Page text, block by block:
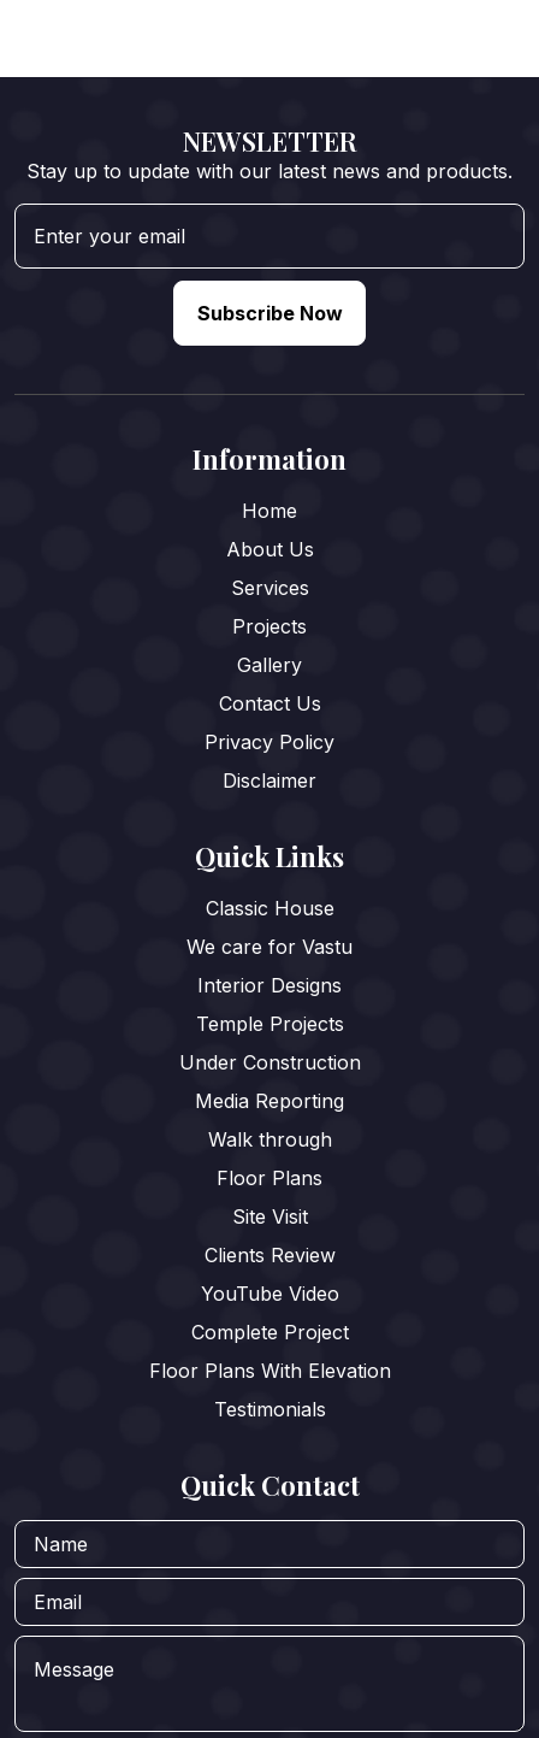
NEWSLETTER
Stay up to update with our latest news and products.
Subscribe Now
Information
Home
About Us
Services
Projects
Gallery
Contact Us
Privacy Policy
Disclaimer
Quick Links
Classic House
We care for Vastu
Interior Designs
Temple Projects
Under Construction
Media Reporting
Walk through
Floor Plans
Site Visit
Clients Review
YouTube Video
Complete Project
Floor Plans With Elevation
Testimonials
Quick Contact